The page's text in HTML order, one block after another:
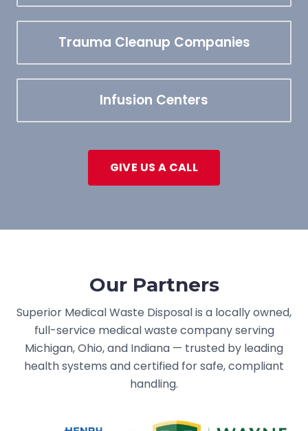
Trauma Cleanup Companies
Infusion Centers
GIVE US A CALL
Our Partners
Superior Medical Waste Disposal is a locally owned,
full-service medical waste company serving
Michigan, Ohio, and Indiana — trusted by leading
health systems and certified for safe, compliant
handling.